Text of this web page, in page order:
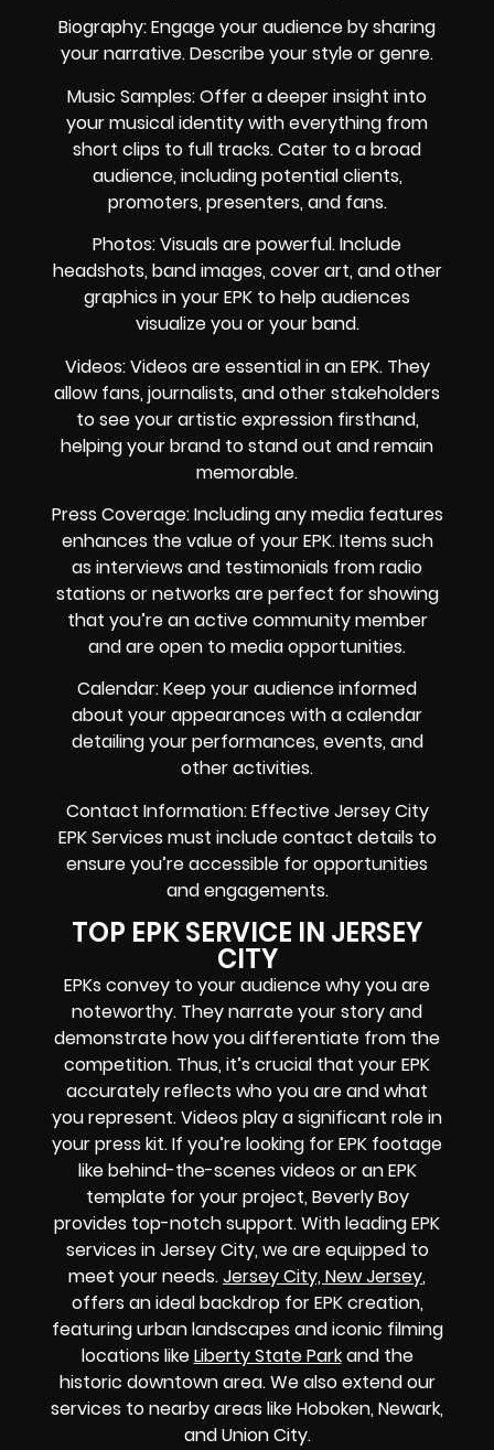
Biography: Engage your audience by sharing
your narrative. Describe your style or genre.
Music Samples: Offer a deeper insight into
your musical identity with everything from
short clips to full tracks. Cater to a broad
audience, including potential clients,
promoters, presenters, and fans.
Photos: Visuals are powerful. Include
headshots, band images, cover art, and other
graphics in your EPK to help audiences
visualize you or your band.
Videos: Videos are essential in an EPK. They
allow fans, journalists, and other stakeholders
to see your artistic expression firsthand,
helping your brand to stand out and remain
memorable.
Press Coverage: Including any media features
enhances the value of your EPK. Items such
as interviews and testimonials from radio
stations or networks are perfect for showing
that you’re an active community member
and are open to media opportunities.
Calendar: Keep your audience informed
about your appearances with a calendar
detailing your performances, events, and
other activities.
Contact Information: Effective Jersey City
EPK Services must include contact details to
ensure you’re accessible for opportunities
and engagements.
TOP EPK SERVICE IN JERSEY
CITY
EPKs convey to your audience why you are
noteworthy. They narrate your story and
demonstrate how you differentiate from the
competition. Thus, it’s crucial that your EPK
accurately reflects who you are and what
you represent. Videos play a significant role in
your press kit. If you’re looking for EPK footage
like behind-the-scenes videos or an EPK
template for your project, Beverly Boy
provides top-notch support. With leading EPK
services in Jersey City, we are equipped to
meet your needs.Jersey City, New Jersey,
offers an ideal backdrop for EPK creation,
featuring urban landscapes and iconic filming
locations likeLiberty State Parkand the
historic downtown area. We also extend our
services to nearby areas like Hoboken, Newark,
and Union City.